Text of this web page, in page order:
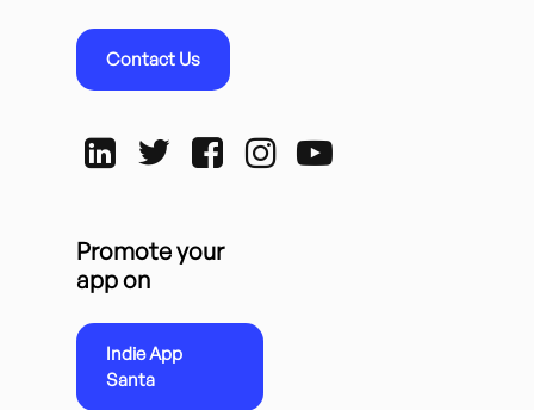
Contact Us
Promote your
app on
Indie App
Santa